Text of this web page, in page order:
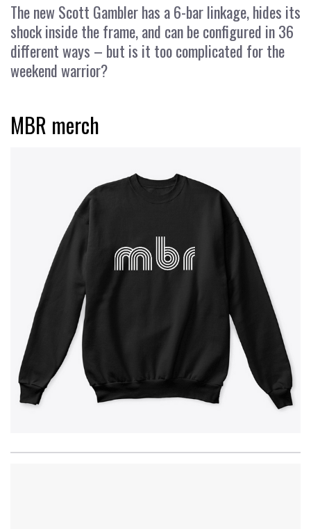
The new Scott Gambler has a 6-bar linkage, hides its
shock inside the frame, and can be configured in 36
different ways – but is it too complicated for the
weekend warrior?
MBR merch